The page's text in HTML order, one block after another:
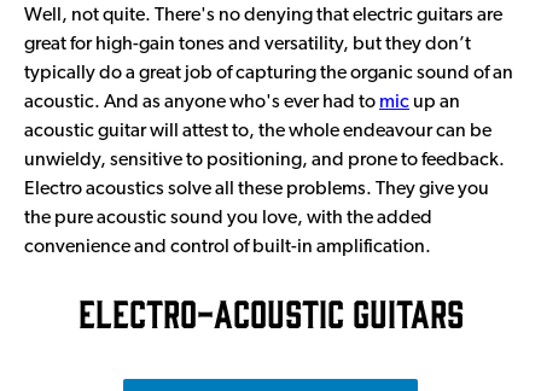
Well, not quite. There's no denying that electric guitars are
great for high-gain tones and versatility, but they don’t
typically do a great job of capturing the organic sound of an
acoustic. And as anyone who's ever had to mic up an
acoustic guitar will attest to, the whole endeavour can be
unwieldy, sensitive to positioning, and prone to feedback.
Electro acoustics solve all these problems. They give you
the pure acoustic sound you love, with the added
convenience and control of built-in amplification.
ELECTRO-ACOUSTIC GUITARS